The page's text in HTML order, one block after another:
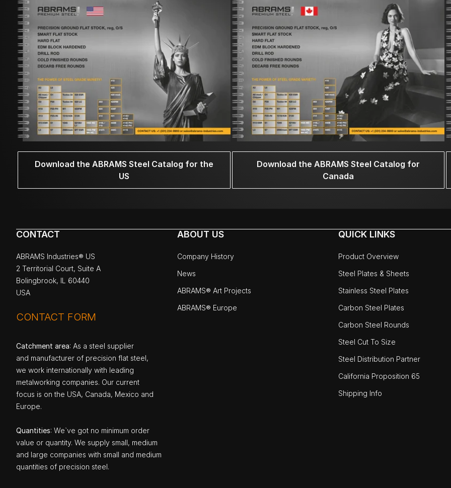
Download the ABRAMS Steel Catalog for the
US
Download the ABRAMS Steel Catalog for
Canada
CONTACT
ABRAMS Industries® US
2 Territorial Court, Suite A
Bolingbrook, IL 60440
USA
CONTACT FORM
Catchment area: As a steel supplier
and manufacturer of precision flat steel,
we work internationally with leading
metalworking companies. Our current
focus is on the USA, Canada, Mexico and
Europe.
Quantities: We`ve got no minimum order
value or quantity. We supply small, medium
and large companies with small and medium
quantities of precision steel.
ABOUT US
Company History
News
ABRAMS® Art Projects
ABRAMS® Europe
QUICK LINKS
Product Overview
Steel Plates & Sheets
Stainless Steel Plates
Carbon Steel Plates
Carbon Steel Rounds
Steel Cut To Size
Steel Distribution Partner
California Proposition 65
Shipping Info